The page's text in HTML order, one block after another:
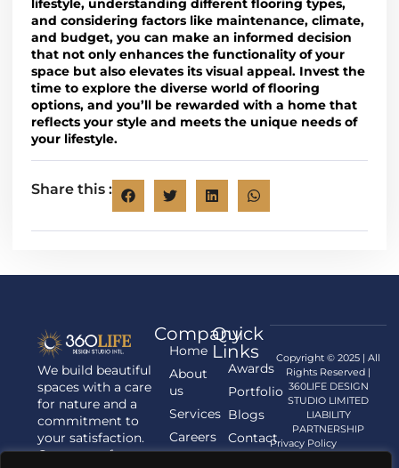
lifestyle, understanding different flooring types,
and considering factors like maintenance, climate,
and budget, you can make an informed decision
that not only enhances the functionality of your
space but also elevates its visual appeal. Invest the
time to explore the diverse world of flooring
options, and you’ll be rewarded with a home that
reflects your style and meets the unique needs of
your lifestyle.
Share this :
We build beautiful
spaces with a care
for nature and a
commitment to
your satisfaction.
Contact us for
Company
Home
About
us
Services
Careers
Quick
Links
Awards
Portfolio
Blogs
Contact
us
Copyright © 2025 | All
Rights Reserved |
360LIFE DESIGN
STUDIO LIMITED
LIABILITY
PARTNERSHIP
Privacy Policy